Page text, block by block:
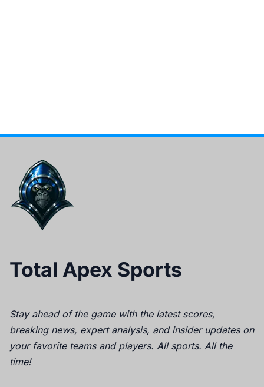
Total Apex Sports
Stay ahead of the game with the latest scores,
breaking news, expert analysis, and insider updates on
your favorite teams and players. All sports. All the
time!